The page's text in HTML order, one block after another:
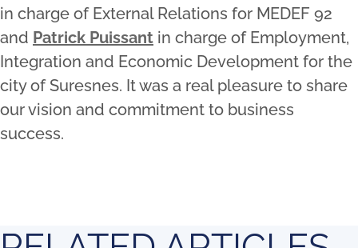
in charge of External Relations for MEDEF 92
and Patrick Puissant in charge of Employment,
Integration and Economic Development for the
city of Suresnes. It was a real pleasure to share
our vision and commitment to business
success.